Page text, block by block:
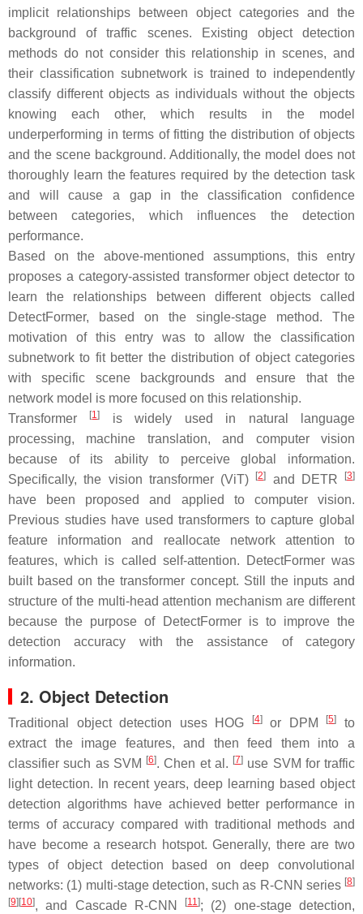
implicit relationships between object categories and the
background of traffic scenes. Existing object detection
methods do not consider this relationship in scenes, and
their classification subnetwork is trained to independently
classify different objects as individuals without the objects
knowing each other, which results in the model
underperforming in terms of fitting the distribution of objects
and the scene background. Additionally, the model does not
thoroughly learn the features required by the detection task
and will cause a gap in the classification confidence
between categories, which influences the detection
performance.
Based on the above-mentioned assumptions, this entry
proposes a category-assisted transformer object detector to
learn the relationships between different objects called
DetectFormer, based on the single-stage method. The
motivation of this entry was to allow the classification
subnetwork to fit better the distribution of object categories
with specific scene backgrounds and ensure that the
network model is more focused on this relationship.
Transformer
[1]
is widely used in natural language
processing, machine translation, and computer vision
because of its ability to perceive global information.
Specifically, the vision transformer (ViT)
[2] and DETR [3]
have been proposed and applied to computer vision.
Previous studies have used transformers to capture global
feature information and reallocate network attention to
features, which is called self-attention. DetectFormer was
built based on the transformer concept. Still the inputs and
structure of the multi-head attention mechanism are different
because the purpose of DetectFormer is to improve the
detection accuracy with the assistance of category
information.
2. Object Detection
Traditional object detection uses HOG [4]or DPM [5]
to
extract the image features, and then feed them into a
classifier such as SVM
[6]. Chen et al. [7] use SVM for traffic
light detection. In recent years, deep learning based object
detection algorithms have achieved better performance in
terms of accuracy compared with traditional methods and
have become a research hotspot. Generally, there are two
types of object detection based on deep convolutional
networks: (1) multi-stage detection, such as R-CNN series [8]
[9] [10], and Cascade R-CNN [11]; (2) one-stage detection,